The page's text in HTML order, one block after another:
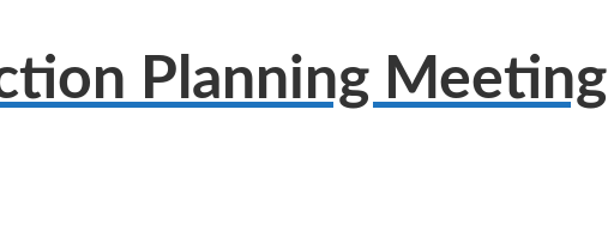
Planning Meeting